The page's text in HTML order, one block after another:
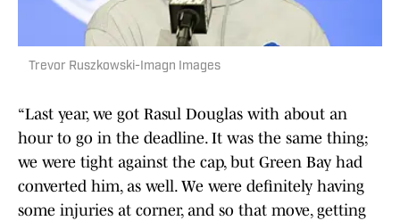
Trevor Ruszkowski-Imagn Images
“Last year, we got Rasul Douglas with about an
hour to go in the deadline. It was the same thing;
we were tight against the cap, but Green Bay had
converted him, as well. We were definitely having
some injuries at corner, and so that move, getting